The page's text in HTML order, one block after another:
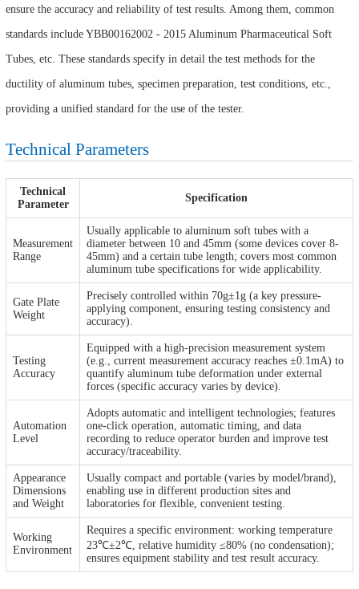
ensure the accuracy and reliability of test results. Among them, common
standards include YBB00162002 - 2015 Aluminum Pharmaceutical Soft
Tubes, etc. These standards specify in detail the test methods for the
ductility of aluminum tubes, specimen preparation, test conditions, etc.,
providing a unified standard for the use of the tester.
Technical Parameters
Technical
Parameter
Specification
Measurement
Range
Usually applicable to aluminum soft tubes with a
diameter between 10 and 45mm (some devices cover 8-
45mm) and a certain tube length; covers most common
aluminum tube specifications for wide applicability.
Gate Plate
Weight
Precisely controlled within 70g±1g (a key pressure-
applying component, ensuring testing consistency and
accuracy).
Testing
Accuracy
Equipped with a high-precision measurement system
(e.g., current measurement accuracy reaches ±0.1mA) to
quantify aluminum tube deformation under external
forces (specific accuracy varies by device).
Automation
Level
Adopts automatic and intelligent technologies; features
one-click operation, automatic timing, and data
recording to reduce operator burden and improve test
accuracy/traceability.
Appearance
Dimensions
and Weight
Usually compact and portable (varies by model/brand),
enabling use in different production sites and
laboratories for flexible, convenient testing.
Working
Environment
Requires a specific environment: working temperature
23℃±2℃, relative humidity ≤80% (no condensation);
ensures equipment stability and test result accuracy.